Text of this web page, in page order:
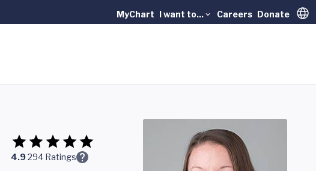
MyChart I want to... Careers Donate
4.9294 Ratings